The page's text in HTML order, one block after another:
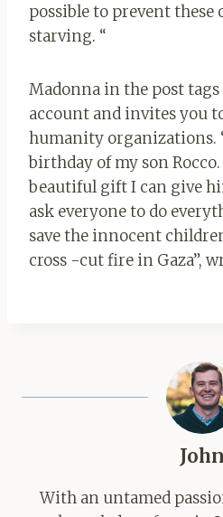
possible to prevent
starving. “
Madonna in the post tags
account and invites you
humanity organizations.
birthday of my son
beautiful gift I can give
ask everyone to do
save the innocent
cross -cut fire in Gaza”,
John
With an untamed